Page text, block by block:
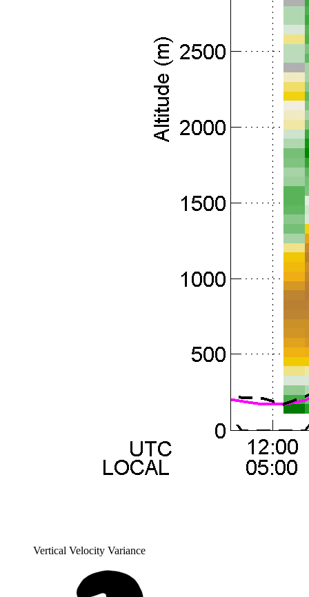
Vertical Velocity Variance